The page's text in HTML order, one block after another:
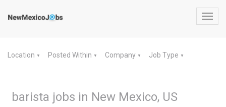
Location ▼ Posted Within ▼ Company ▼ Job Type ▼
barista jobs in New Mexico, US